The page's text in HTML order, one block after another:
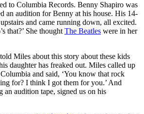
to Columbia Records. Benny Shapiro was
an audition for Benny at his house. His 14-
and came running down, all excited.
that?’ She thought The Beatles were in her
Miles about this story about these kids
daughter has freaked out. Miles called up
and said, ‘You know that rock
for? I think I got them for you.’ And
an audition tape, signed us on his